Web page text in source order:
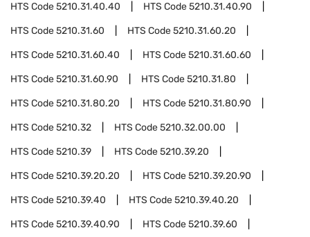
HTS Code5210.31.40.40 HTS Code5210.31.40.90
HTS Code5210.31.60 HTS Code5210.31.60.20
HTS Code5210.31.60.40 HTS Code5210.31.60.60
HTS Code5210.31.60.90 HTS Code5210.31.80
HTS Code5210.31.80.20 HTS Code5210.31.80.90
HTS Code5210.32 HTS Code5210.32.00.00
HTS Code5210.39 HTS Code5210.39.20
HTS Code5210.39.20.20 HTS Code5210.39.20.90
HTS Code5210.39.40 HTS Code5210.39.40.20
HTS Code5210.39.40.90 HTS Code5210.39.60